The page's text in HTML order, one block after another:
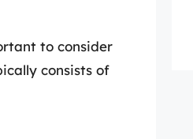
to consider
consists of